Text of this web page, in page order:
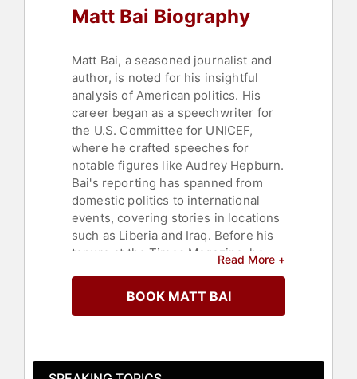
Matt Bai Biography
Matt Bai, a seasoned journalist and
author, is noted for his insightful
analysis of American politics. His
career began as a speechwriter for
the U.S. Committee for UNICEF,
where he crafted speeches for
notable figures like Audrey Hepburn.
Bai's reporting has spanned from
domestic politics to international
events, covering stories in locations
such as Liberia and Iraq. Before his
tenure at the Times Magazine, he
served as a national correspondent
for Newsweek magazine.
presidential campaigns and became
Read More +
BOOK MATT BAI